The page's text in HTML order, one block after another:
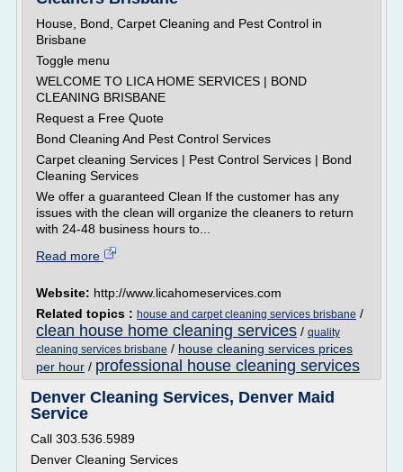
House, Bond, Carpet Cleaning and Pest Control in
Brisbane
Toggle menu
WELCOME TO LICA HOME SERVICES | BOND
CLEANING BRISBANE
Request a Free Quote
Bond Cleaning And Pest Control Services
Carpet cleaning Services | Pest Control Services | Bond
Cleaning Services
We offer a guaranteed Clean If the customer has any
issues with the clean will organize the cleaners to return
with 24-48 business hours to...
Read more
Website: http://www.licahomeservices.com
Related topics : house and carpet cleaning services brisbane /
clean house home cleaning services / quality
cleaning services brisbane / house cleaning services prices
per hour / professional house cleaning services
Denver Cleaning Services, Denver Maid
Service
Call 303.536.5989
Denver Cleaning Services